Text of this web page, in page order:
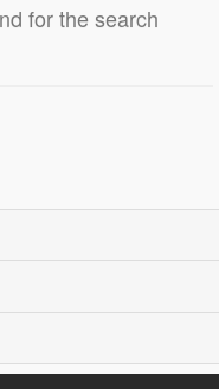
for the search